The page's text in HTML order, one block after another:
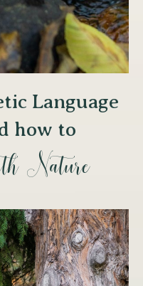
Language
how to
Nature